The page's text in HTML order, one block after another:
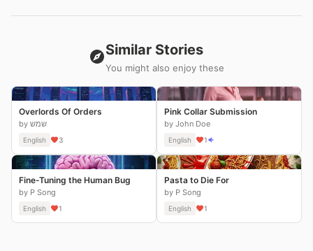
Similar Stories
You might also enjoy these
Overlords Of Orders
by שמש
English 3
Pink Collar Submission
by John Doe
English 1
Fine-Tuning the Human Bug
by P Song
English 1
Pasta to Die For
by P Song
English 1